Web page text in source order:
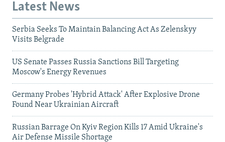
Latest News
Serbia Seeks To Maintain Balancing Act As Zelenskyy
Visits Belgrade
US Senate Passes Russia Sanctions Bill Targeting
Moscow's Energy Revenues
Germany Probes 'Hybrid Attack' After Explosive Drone
Found Near Ukrainian Aircraft
Russian Barrage On Kyiv Region Kills 17 Amid Ukraine's
Air Defense Missile Shortage